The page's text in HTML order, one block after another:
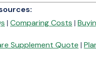
| Comparing Costs |
Supplement Quote |